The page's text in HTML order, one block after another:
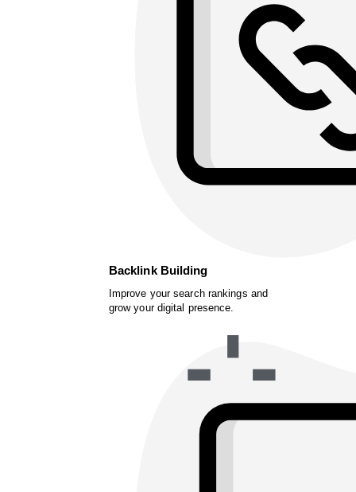
Backlink Building
Improve your search rankings and
grow your digital presence.